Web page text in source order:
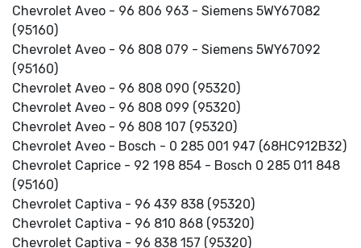
Chevrolet Aveo - 96 806 963 - Siemens 5WY67082
(95160)
Chevrolet Aveo - 96 808 079 - Siemens 5WY67092
(95160)
Chevrolet Aveo - 96 808 090 (95320)
Chevrolet Aveo - 96 808 099 (95320)
Chevrolet Aveo - 96 808 107 (95320)
Chevrolet Aveo - Bosch - 0 285 001 947 (68HC912B32)
Chevrolet Caprice - 92 198 854 - Bosch 0 285 011 848
(95160)
Chevrolet Captiva - 96 439 838 (95320)
Chevrolet Captiva - 96 810 868 (95320)
Chevrolet Captiva - 96 838 157 (95320)